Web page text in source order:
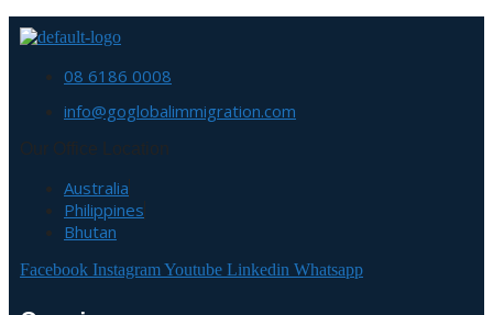
08 6186 0008
info@goglobalimmigration.com
Australia
Philippines
Bhutan
Facebook InstagramYoutube Linkedin Whatsapp